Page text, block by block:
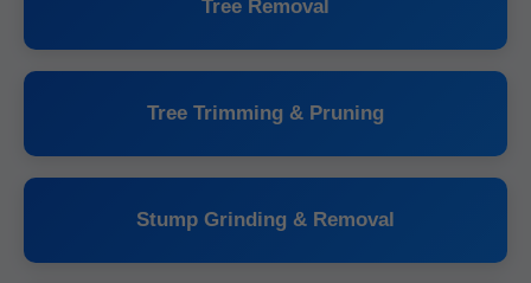
Tree Removal
Tree Trimming & Pruning
Stump Grinding & Removal